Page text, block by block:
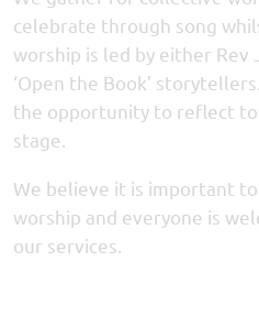
celebrate through song
worship is led by either
‘Open the Book’
the opportunity to reflect
stage.
We believe it is important
worship and everyone is
our services.